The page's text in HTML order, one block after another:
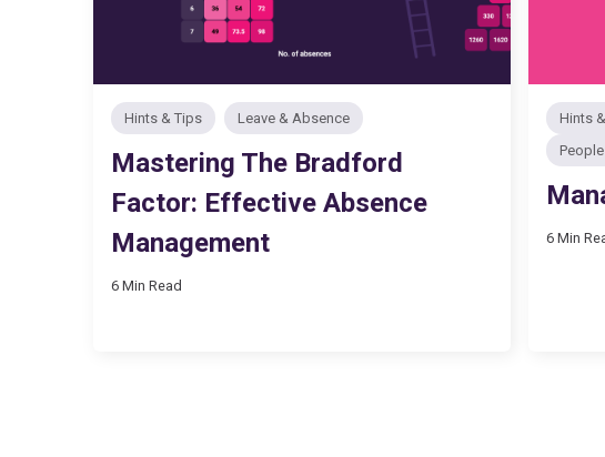
Hints & Tips Leave & Absence
Mastering The Bradford
Factor: Effective Absence
Management
6 Min Read
Hints
6 Min